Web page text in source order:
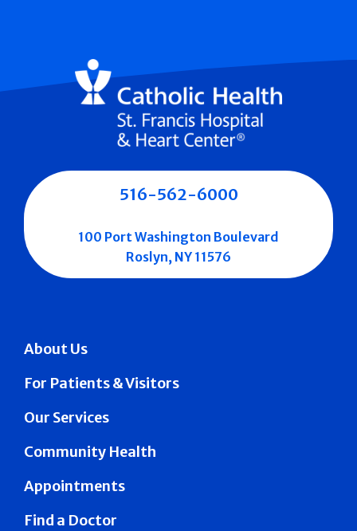
About Us
For Patients & Visitors
Our Services
Community Health
Appointments
Find a Doctor
516-562-6000
100 Port Washington Boulevard
Roslyn, NY 11576